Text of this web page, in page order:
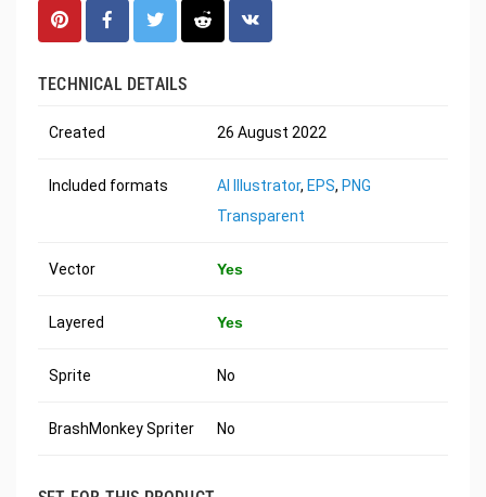
TECHNICAL DETAILS
Created 26 August 2022
Included formats AI Illustrator, EPS, PNG
Transparent
Vector Yes
Layered Yes
Sprite No
BrashMonkey Spriter No